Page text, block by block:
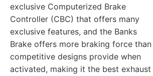
exclusive Computerized Brake
Controller (CBC) that offers many
exclusive features, and the Banks
Brake offers more braking force than
competitive designs provide when
activated, making it the best exhaust